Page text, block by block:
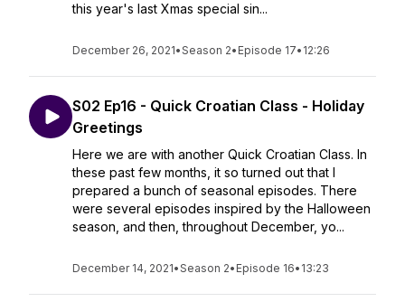
this year's last Xmas special sin...
December 26, 2021•Season 2• Episode 17• 12:26
S02 Ep16 - Quick Croatian Class - Holiday
Greetings
Here we are with another Quick Croatian Class. In
these past few months, it so turned out that I
prepared a bunch of seasonal episodes. There
were several episodes inspired by the Halloween
season, and then, throughout December, yo...
December 14, 2021•Season 2• Episode 16• 13:23